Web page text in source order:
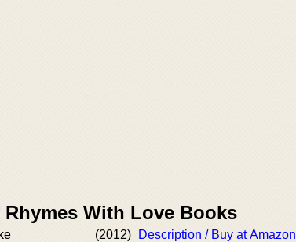
With Love Books
(2012)
Description / Buy at Amazon